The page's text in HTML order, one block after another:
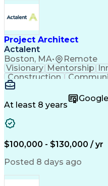
Project Architect
Actalent
Boston, MA• Remote
Visionary Mentorship
Construction
Vision Insurance
Project Schedules
Business Development
Artificial Intelligence
Submittals
Engineering
Balancing
Interpersonal
Continuous
At least 8 years
$100,000 - $130,000 / yr
Posted 8 days ago